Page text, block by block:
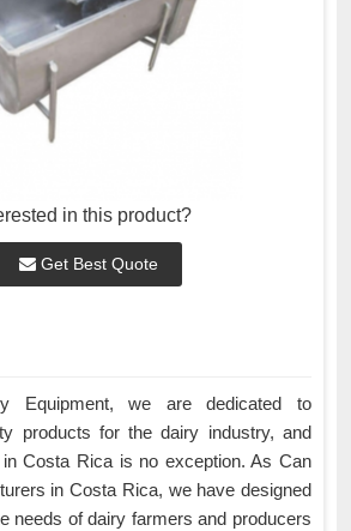
in this product?
Get Best Quote
Equipment, we are dedicated to
products for the dairy industry, and
Costa Rica is no exception. As Can
in Costa Rica, we have designed
needs of dairy farmers and producers